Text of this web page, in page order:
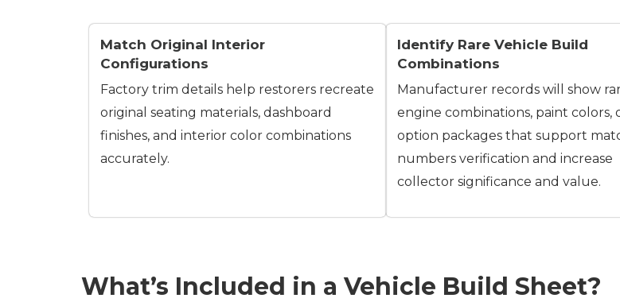
Match Original Interior
Configurations
Factory trim details help restorers recreate
original seating materials, dashboard
finishes, and interior color combinations
accurately.
Identify Rare Vehicle Build
Combinations
Manufacturer records will show
engine combinations, paint colors,
option packages that support
numbers verification and increase
collector significance and value.
What’s Included in a Vehicle Build Sheet?